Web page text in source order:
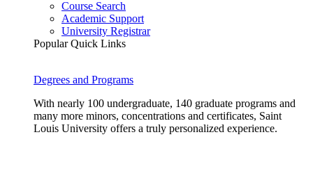
Course Search
Academic Support
University Registrar
Popular Quick Links
Degrees and Programs
With nearly 100 undergraduate, 140 graduate programs and
many more minors, concentrations and certificates, Saint
Louis University offers a truly personalized experience.